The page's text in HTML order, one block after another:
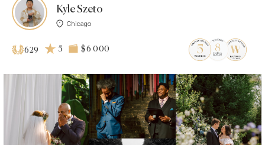
Kyle Szeto
Chicago
629 5 $6 000